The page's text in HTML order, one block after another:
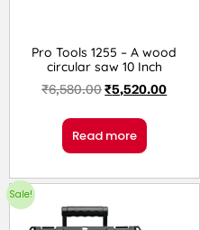
Pro Tools 1255 – A wood
circular saw 10 Inch
₹6,580.00₹5,520.00
Read more
Sale!